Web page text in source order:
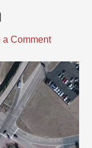
a Comment